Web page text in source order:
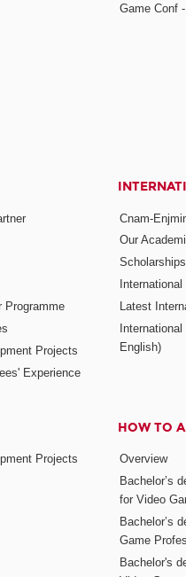
Game Conf
Programme
Projects
Experience
Cnam-
Our
Latest
English)
Projects
HOW TO
Overview
Bachelor’s
for Video
Bachelor’s
Game
Bachelor's